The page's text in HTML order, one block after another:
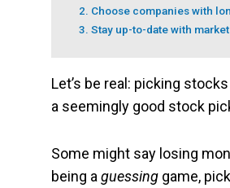
2. Choose companies with
3. Stay up-to-date with
Let’s be real: picking
a seemingly good stock
Some might say losing
being a guessing game,